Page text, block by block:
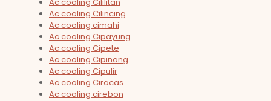
Ac cooling Cilincing
Ac cooling cimahi
Ac cooling Cipayung
Ac cooling Cipete
Ac cooling Cipinang
Ac cooling Cipulir
Ac cooling Ciracas
Ac cooling cirebon